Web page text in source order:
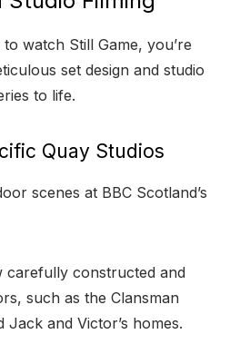
watch Still Game, you’re
set design and studio
to life.
Quay Studios
scenes at BBC Scotland’s
carefully constructed and
such as the Clansman
Jack and Victor’s homes.